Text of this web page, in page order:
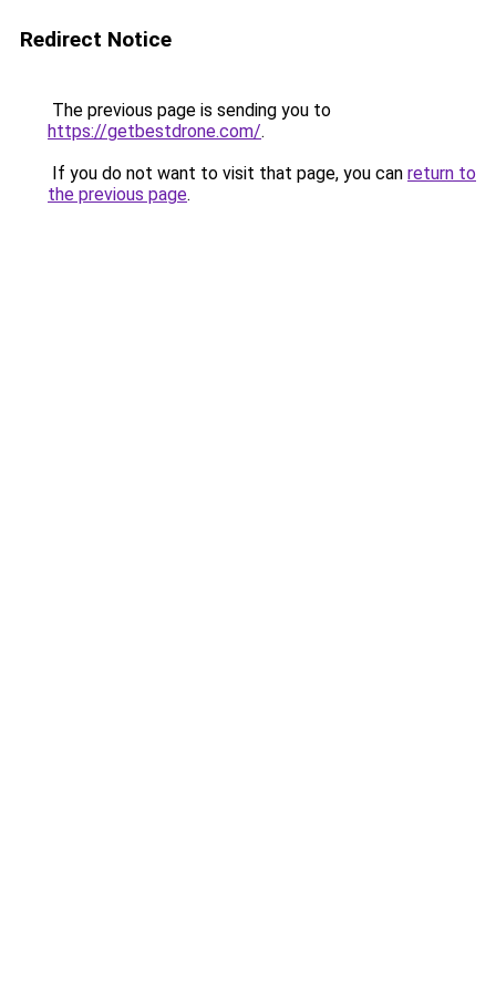
Redirect Notice
The previous page is sending you to
https://getbestdrone.com/.
If you do not want to visit that page, you can return to
the previous page.